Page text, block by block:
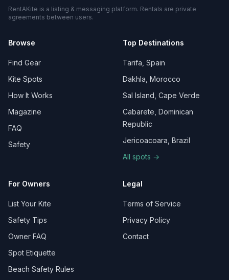
RentAKite is a listing & messaging platform. Rentals are private
agreements between users.
Browse
Find Gear
Kite Spots
How It Works
Magazine
FAQ
Safety
Top Destinations
Tarifa, Spain
Dakhla, Morocco
Sal Island, Cape Verde
Cabarete, Dominican
Republic
Jericoacoara, Brazil
All spots →
For Owners
List Your Kite
Safety Tips
Owner FAQ
Spot Etiquette
Beach Safety Rules
Legal
Terms of Service
Privacy Policy
Contact